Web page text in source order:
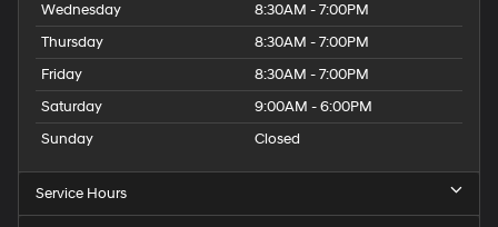
Wednesday
8:30AM - 7:00PM
Thursday
8:30AM - 7:00PM
Friday
8:30AM - 7:00PM
Saturday
9:00AM - 6:00PM
Sunday
Closed
Service Hours